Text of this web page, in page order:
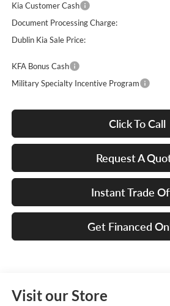
Kia Customer Cash
Document Processing Charge:
Dublin Kia Sale Price:
KFA Bonus Cash
Military Specialty Incentive Program
Click To Call
Request A
Instant Trade
Get Financed
Visit our Store